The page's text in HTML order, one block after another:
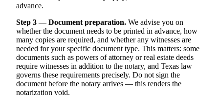
advance.
Step 3 — Document preparation. We advise you on
whether the document needs to be printed in advance, how
many copies are required, and whether any witnesses are
needed for your specific document type. This matters: some
documents such as powers of attorney or real estate deeds
require witnesses in addition to the notary, and Texas law
governs these requirements precisely. Do not sign the
document before the notary arrives — this renders the
notarization void.